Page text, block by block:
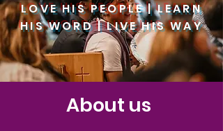
LOVE HIS PEOPLE | LEARN
HIS WORD | LIVE HIS WAY
About us